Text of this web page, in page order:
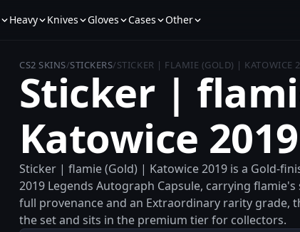
Heavy Knives Gloves Cases Other
CS2 SKINS/STICKERS/STICKER | FLAMIE (GOLD) | KATOWICE
Sticker |
Katowice 2019
Sticker | flamie (Gold) | Katowice 2019 is a Gold-
2019 Legends Autograph Capsule, carrying
full provenance and an Extraordinary rarity grade,
the set and sits in the premium tier for collectors.